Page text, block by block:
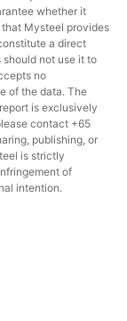
whether it
Mysteel provides
a direct
not use it to
no
of the data. The
is exclusively
contact +65
publishing, or
is strictly
of
intention.